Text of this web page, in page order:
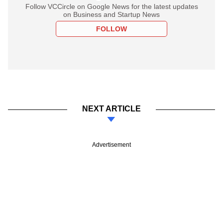
Follow VCCircle on Google News for the latest updates
on Business and Startup News
FOLLOW
NEXT ARTICLE
Advertisement